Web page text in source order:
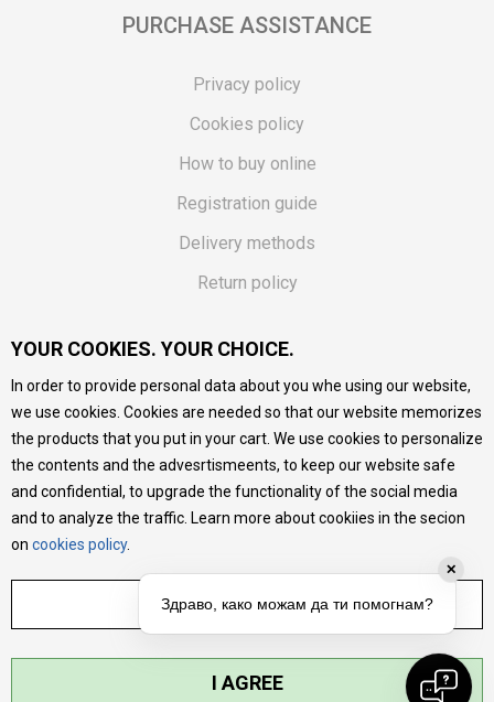
PURCHASE ASSISTANCE
Privacy policy
Cookies policy
How to buy online
Registration guide
Delivery methods
Return policy
Vouchers
FAQs
We do our best to give as precise description of our
products as possible, we provide photos and prices, but we
cannot guarantee that all information is complete and error-
free. All products are part of our portfolio, but it does not
mean they are available at any moment.
YOUR COOKIES. YOUR CHOICE.
In order to provide personal data about you whe using our website,
we use cookies. Cookies are needed so that our website memorizes
the products that you put in your cart. We use cookies to personalize
the contents and the advesrtismeents, to keep our website safe
and confidential, to upgrade the functionality of the social media
and to analyze the traffic. Learn more about cookiies in the secion
on cookies policy.
ADJUST SETTINGS
I AGREE
✕
Здраво, како можам да ти помогнам?